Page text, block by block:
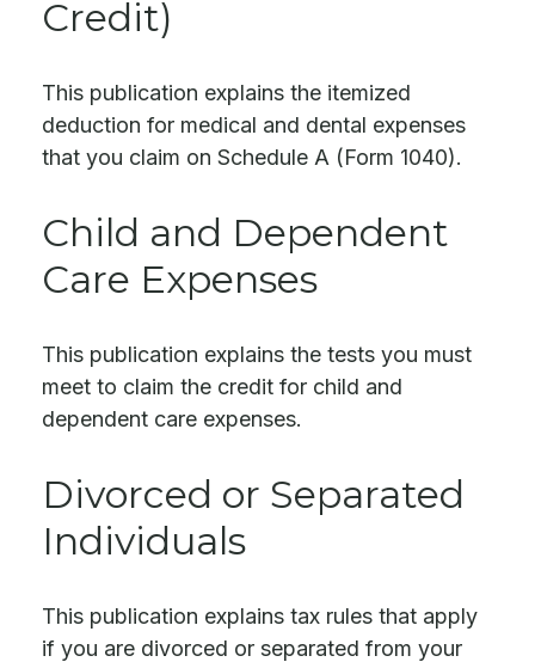
Credit)
This publication explains the itemized
deduction for medical and dental expenses
that you claim on Schedule A (Form 1040).
Child and Dependent
Care Expenses
This publication explains the tests you must
meet to claim the credit for child and
dependent care expenses.
Divorced or Separated
Individuals
This publication explains tax rules that apply
if you are divorced or separated from your